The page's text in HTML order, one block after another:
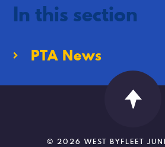
In this section
PTA News
© 2026 WEST BYFLEET